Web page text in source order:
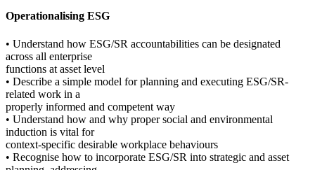
Operationalising ESG
• Understand how ESG/SR accountabilities can be designated
across all enterprise
functions at asset level
• Describe a simple model for planning and executing ESG/SR-
related work in a
properly informed and competent way
• Understand how and why proper social and environmental
induction is vital for
context-specific desirable workplace behaviours
• Recognise how to incorporate ESG/SR into strategic and asset